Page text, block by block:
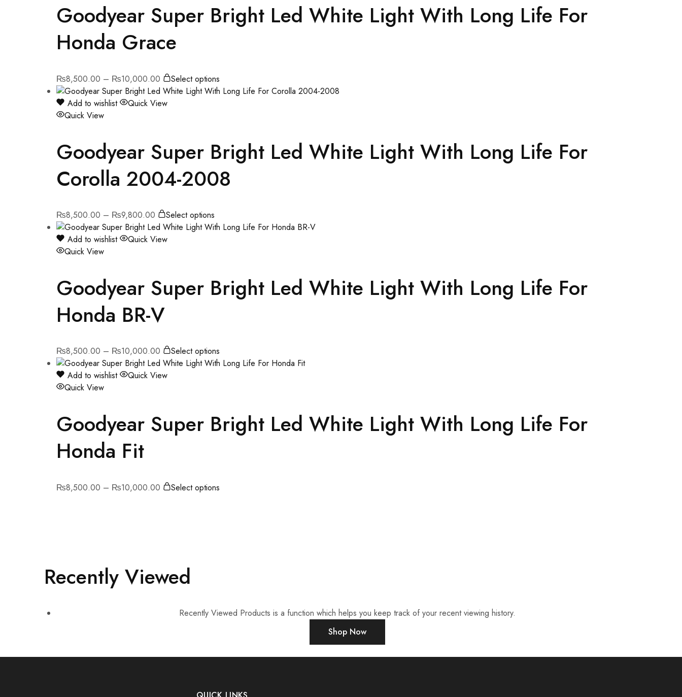
Goodyear Super Bright Led White Light With Long Life For
Honda Grace
₨8,500.00 – ₨10,000.00 Select options
Add to wishlist
Quick View
Quick View
Goodyear Super Bright Led White Light With Long Life For
Corolla 2004-2008
₨8,500.00 – ₨9,800.00 Select options
Add to wishlist
Quick View
Quick View
Goodyear Super Bright Led White Light With Long Life For
Honda BR-V
₨8,500.00 – ₨10,000.00 Select options
Add to wishlist
Quick View
Quick View
Goodyear Super Bright Led White Light With Long Life For
Honda Fit
₨8,500.00 – ₨10,000.00 Select options
Recently Viewed
Recently Viewed Products is a function which helps you keep track of your recent viewing history.
Shop Now